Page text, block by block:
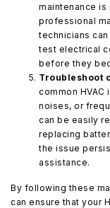
maintenance is
professional
technicians
test electrical
before they
Troubleshoot
common HVAC
noises, or
can be easily
replacing
the issue
assistance.
By following these
can ensure that your